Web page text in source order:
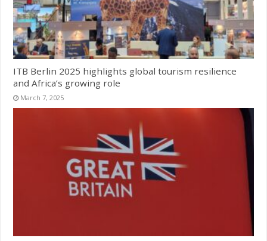
ITB Berlin 2025 highlights global tourism resilience
and Africa’s growing role
March 7, 2025